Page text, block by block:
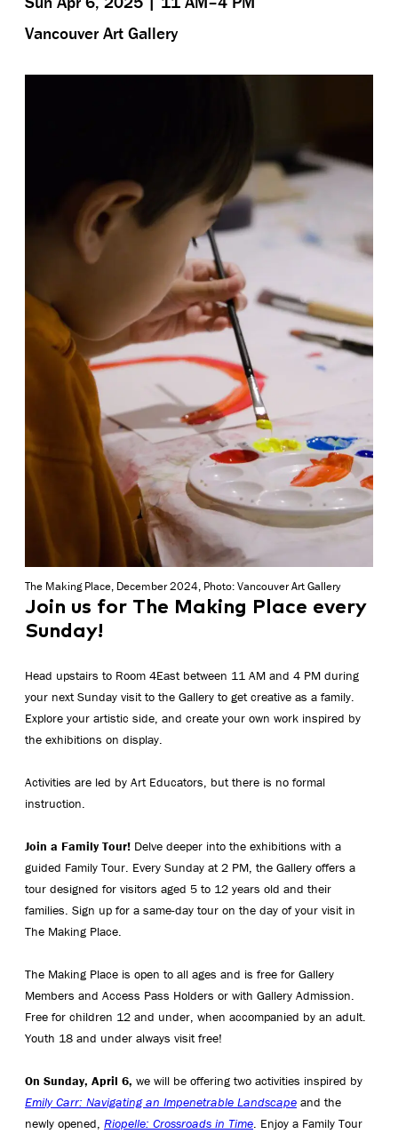
Vancouver Art Gallery
The Making Place, December 2024, Photo: Vancouver Art Gallery
Join us for The Making Place every
Sunday!
Head upstairs to Room 4East between 11 AM and 4 PM during
your next Sunday visit to the Gallery to get creative as a family.
Explore your artistic side, and create your own work inspired by
the exhibitions on display.
Activities are led by Art Educators, but there is no formal
instruction.
Join a Family Tour! Delve deeper into the exhibitions with a
guided Family Tour. Every Sunday at 2 PM, the Gallery offers a
tour designed for visitors aged 5 to 12 years old and their
families. Sign up for a same-day tour on the day of your visit in
The Making Place.
The Making Place is open to all ages and is free for Gallery
Members and Access Pass Holders or with Gallery Admission.
Free for children 12 and under, when accompanied by an adult.
Youth 18 and under always visit free!
On Sunday, April 6, we will be offering two activities inspired by
Emily Carr: Navigating an Impenetrable Landscape and the
newly opened, Riopelle: Crossroads in Time. Enjoy a Family Tour